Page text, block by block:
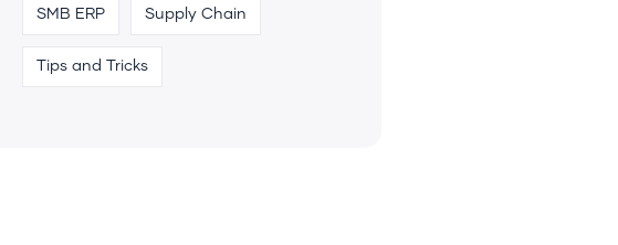
SMB ERP Supply Chain
Tips and Tricks